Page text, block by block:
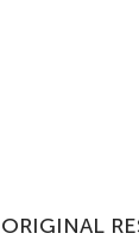
ORIGINAL